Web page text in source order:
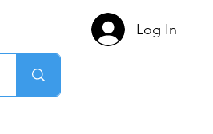
Log In